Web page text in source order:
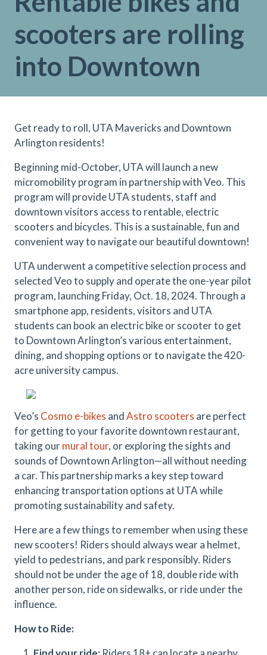
scooters are rolling
into Downtown
Get ready to roll, UTA Mavericks and Downtown
Arlington residents!
Beginning mid-October, UTA will launch a new
micromobility program in partnership with Veo. This
program will provide UTA students, staff and
downtown visitors access to rentable, electric
scooters and bicycles. This is a sustainable, fun and
convenient way to navigate our beautiful downtown!
UTA underwent a competitive selection process and
selected Veo to supply and operate the one-year pilot
program, launching Friday, Oct. 18, 2024. Through a
smartphone app, residents, visitors and UTA
students can book an electric bike or scooter to get
to Downtown Arlington’s various entertainment,
dining, and shopping options or to navigate the 420-
acre university campus.
Veo’s Cosmo e-bikes andAstro scooters are perfect
for getting to your favorite downtown restaurant,
taking ourmural tour, or exploring the sights and
sounds of Downtown Arlington—all without needing
a car. This partnership marks a key step toward
enhancing transportation options at UTA while
promoting sustainability and safety.
Here are a few things to remember when using these
new scooters! Riders should always wear a helmet,
yield to pedestrians, and park responsibly. Riders
should not be under the age of 18, double ride with
another person, ride on sidewalks, or ride under the
influence.
How to Ride: